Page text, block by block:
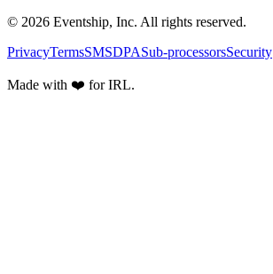
© 2026 Eventship, Inc. All rights reserved.
PrivacyTermsSMSDPASub-processorsSecurity
Made with ❤️ for IRL.